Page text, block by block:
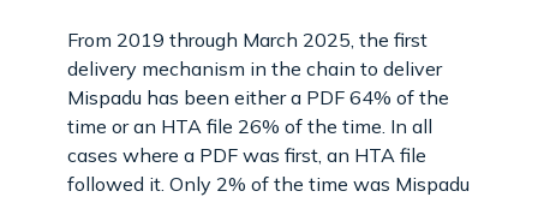
From 2019 through March 2025, the first
delivery mechanism in the chain to deliver
Mispadu has been either a PDF 64% of the
time or an HTA file 26% of the time. In all
cases where a PDF was first, an HTA file
followed it. Only 2% of the time was Mispadu